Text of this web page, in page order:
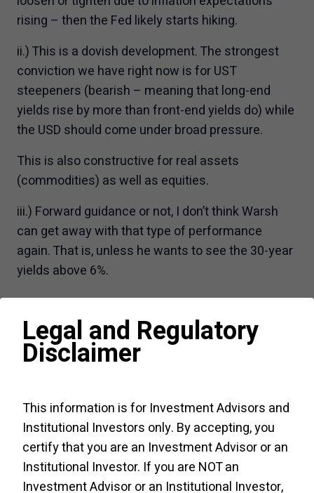
rising – then the Fed likely starts hiking.
ii.) This is a dovish development. The strongest
conviction we have right now is for UST
steepeners (bearish – meaning that long-end
yields rise by more than front-end yields do) while
the USD should come under broad pressure.
This is also constructive for real assets
(commodities) as well as equities.
iii.) Forward guidance or not, I don’t think Warsh
can get away with that type of performance
again. That is, unless he wants to see the 30-year
yields above 6%.
for the first time since 2007
Legal and Regulatory
Disclaimer
This information is for Investment Advisors and
Institutional Investors only. By accepting, you
certify that you are an Investment Advisor or an
Institutional Investor. If you are NOT an
Investment Advisor or an Institutional Investor,